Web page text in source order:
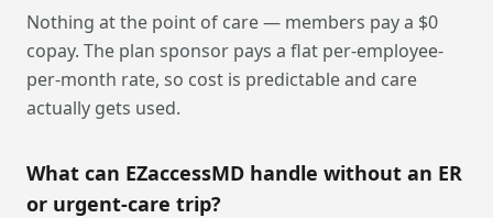
Nothing at the point of care — members pay a $0
copay. The plan sponsor pays a flat per-employee-
per-month rate, so cost is predictable and care
actually gets used.
What can EZaccessMD handle without an ER
or urgent-care trip?